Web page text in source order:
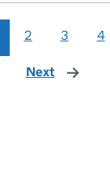
2 3 4
Next page